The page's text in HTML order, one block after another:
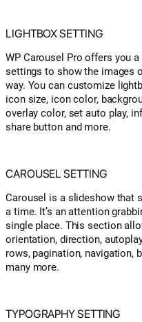
LIGHTBOX SETTING
WP Carousel Pro offers you
settings to show the images
way. You can customize
icon size, icon color,
overlay color, set auto play,
share button and more.
CAROUSEL SETTING
Carousel is a slideshow that
a time. It’s an attention
single place. This section
orientation, direction,
rows, pagination, navigation,
many more.
TYPOGRAPHY SETTING